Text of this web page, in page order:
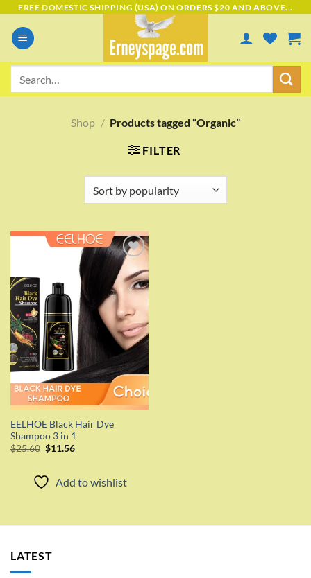
Skip
content
FREE DOMESTIC SHIPPING (USA) ON ORDERS $20 AND ABOVE...
Shop / Products tagged “Organic”
FILTER
Add to
wishlist
EELHOE Black Hair Dye
Shampoo 3 in 1
$25.60 Original
$25.60.
$11.56Current
Add to wishlist
LATEST